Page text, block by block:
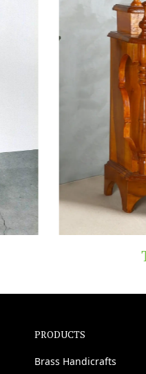
PRODUCTS
Brass Handicrafts